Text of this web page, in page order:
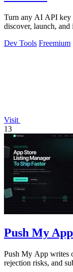
Turn any AI API key
discover, launch, and
Dev Tools Freemium
Visit
13
Push My App
Push My App writes
rejection risks, and